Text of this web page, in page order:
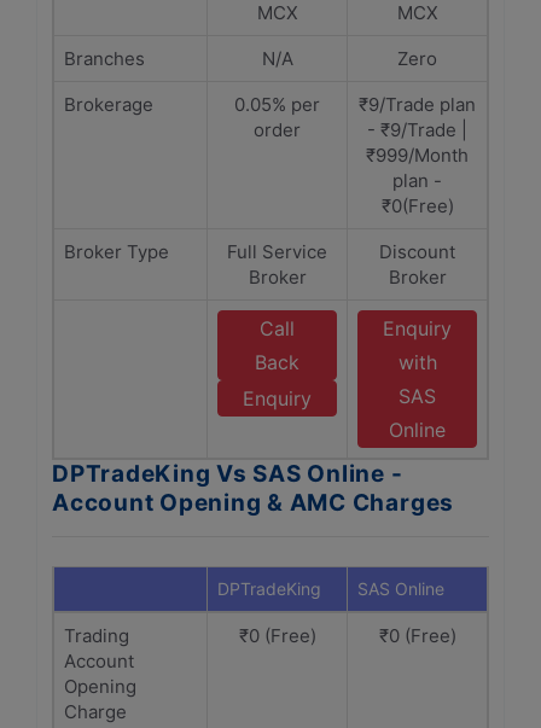
MCX
MCX
Branches
N/A
Zero
Brokerage
0.05% per
order
₹9/Trade plan
- ₹9/Trade |
₹999/Month
plan -
₹0(Free)
Broker Type
Full Service
Broker
Discount
Broker
Call
Back
Enquiry
Enquiry
with
SAS
Online
DPTradeKing Vs SAS Online -
Account Opening & AMC Charges
DPTradeKing SAS Online
Trading
Account
Opening
Charge
₹0 (Free) ₹0 (Free)